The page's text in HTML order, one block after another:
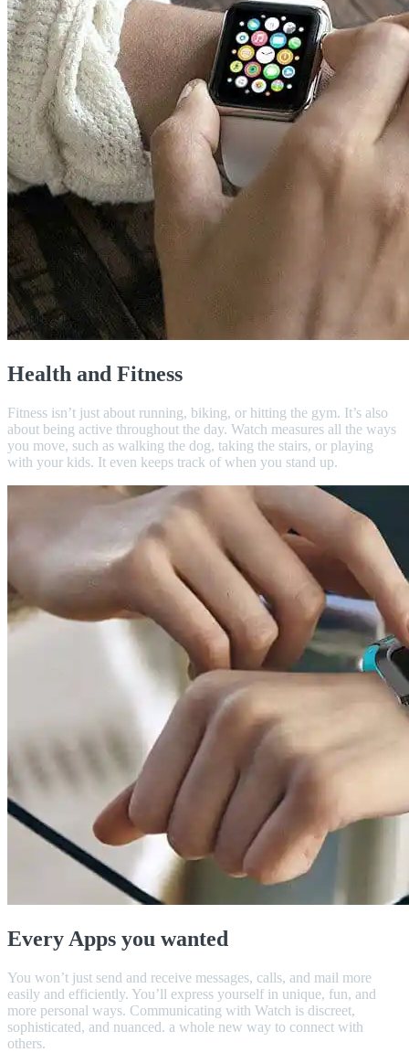
Health and Fitness
Fitness isn’t just about running, biking, or hitting the gym. It’s also
about being active throughout the day. Watch measures all the ways
you move, such as walking the dog, taking the stairs, or playing
with your kids. It even keeps track of when you stand up.
Every Apps you wanted
You won’t just send and receive messages, calls, and mail more
easily and efficiently. You’ll express yourself in unique, fun, and
more personal ways. Communicating with Watch is discreet,
sophisticated, and nuanced. a whole new way to connect with
others.